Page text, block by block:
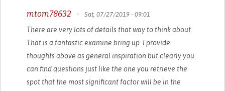
mtom78632 • Sat, 07/27/2019 - 09:01
There are very lots of details that way to think about.
That is a fantastic examine bring up. I provide
thoughts above as general inspiration but clearly you
can find questions just like the one you retrieve the
spot that the most significant factor will be in the